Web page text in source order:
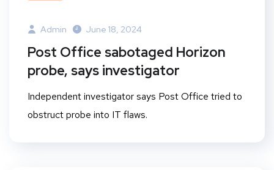
Admin June 18, 2024
Post Office sabotaged Horizon
probe, says investigator
Independent investigator says Post Office tried to
obstruct probe into IT flaws.